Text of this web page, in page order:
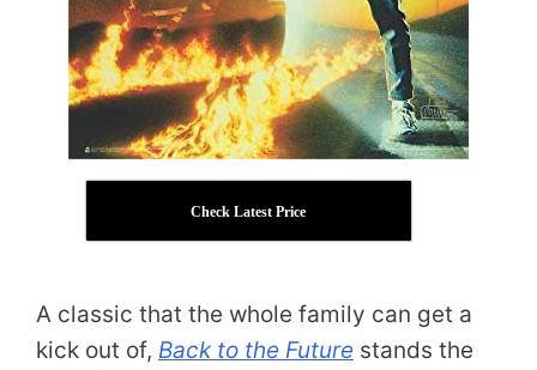
Check Latest Price
A classic that the whole family can get a
kick out of, Back to the Future stands the